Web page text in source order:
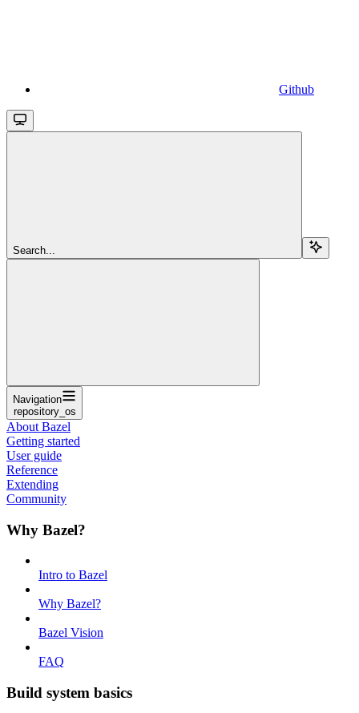
Github
Search...
Navigation
repository_os
About Bazel
Getting started
User guide
Reference
Extending
Community
Why Bazel?
Intro to Bazel
Why Bazel?
Bazel Vision
FAQ
Build system basics